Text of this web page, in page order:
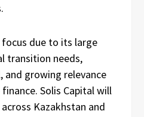
focus due to its large
transition needs,
growing relevance
Solis Capital will
Kazakhstan and